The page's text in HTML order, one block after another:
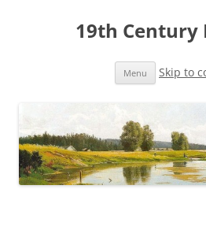
19th Century
Menu Skip to